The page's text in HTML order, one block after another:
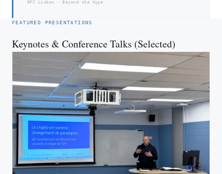
NFC Lisbon · Beyond the Hype
FEATURED PRESENTATIONS
Keynotes & Conference Talks (Selected)